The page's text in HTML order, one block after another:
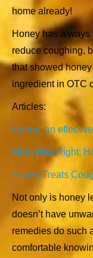
home already!
Honey has
reduce coughing,
that showed
ingredient in OTC
Articles:
Honey: an
Mom Was Right:
Honey Treats
Not only is honey
doesn’t have
remedies do such
comfortable